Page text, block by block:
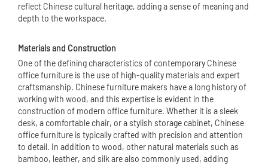
reflect Chinese cultural heritage, adding a sense of meaning and
depth to the workspace.
Materials and Construction
One of the defining characteristics of contemporary Chinese
office furniture is the use of high-quality materials and expert
craftsmanship. Chinese furniture makers have a long history of
working with wood, and this expertise is evident in the
construction of modern office furniture. Whether it is a sleek
desk, a comfortable chair, or a stylish storage cabinet, Chinese
office furniture is typically crafted with precision and attention
to detail. In addition to wood, other natural materials such as
bamboo, leather, and silk are also commonly used, adding